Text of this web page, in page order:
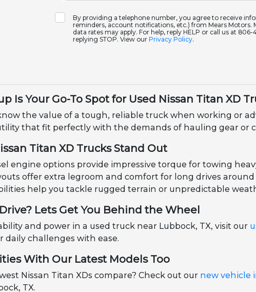
By providing a telephone number, you agree to receive
reminders, account notifications, etc.) from Mears Motors.
data rates may apply. For help, reply HELP or call us at
replying STOP. View our Privacy Policy.
Is Your Go-To Spot for Used Nissan Titan XD
the value of a tough, reliable truck when working or
that fit perfectly with the demands of hauling gear or
Titan XD Trucks Stand Out
engine options provide impressive torque for towing
offer extra legroom and comfort for long drives around
help you tackle rugged terrain or unpredictable
Lets Get You Behind the Wheel
and power in a used truck near Lubbock, TX, visit our
daily challenges with ease.
With Our Latest Models Too
Nissan Titan XDs compare? Check out our new vehicle
TX.